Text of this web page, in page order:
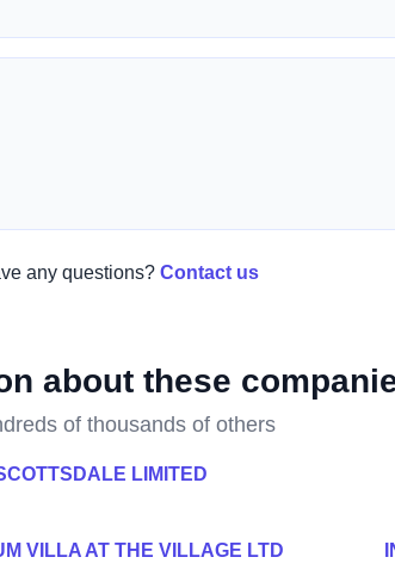
any questions? Contact us
about these
of thousands of others
LIMITED
VILLA AT THE VILLAGE LTD